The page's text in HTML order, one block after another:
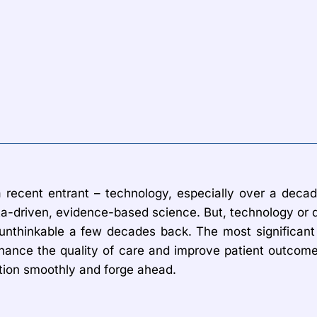
entrant – technology, especially over a
driven, evidence-based science. But, technology or
a few decades back. The most
the quality of care and improve patient
smoothly and forge ahead.